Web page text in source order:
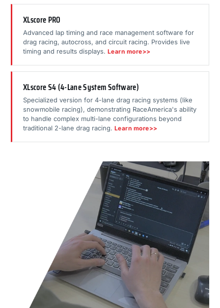
XLscore PRO
Advanced lap timing and race management software for
drag racing, autocross, and circuit racing. Provides live
timing and results displays. Learn more>>
XLscore S4 (4-Lane System Software)
Specialized version for 4-lane drag racing systems (like
snowmobile racing), demonstrating RaceAmerica's ability
to handle complex multi-lane configurations beyond
traditional 2-lane drag racing. Learn more>>